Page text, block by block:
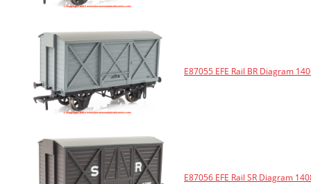
E87055 EFE Rail BR Diagram
E87056 EFE Rail SR Diagram